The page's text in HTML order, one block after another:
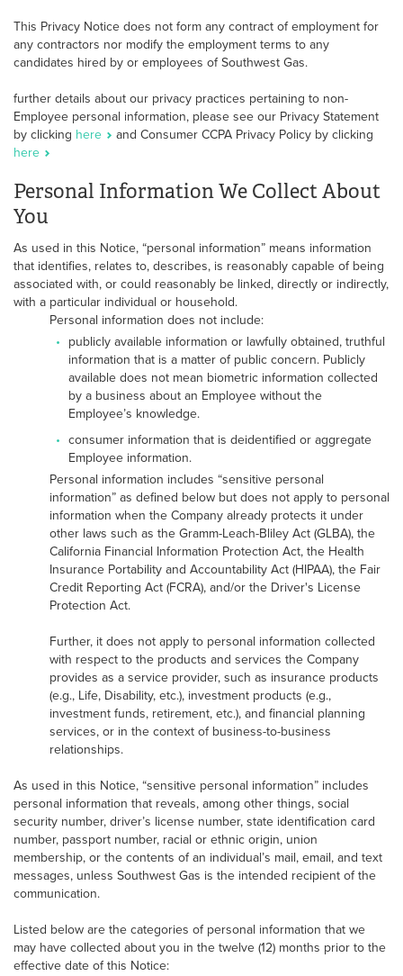
This Privacy Notice does not form any contract of employment for
any contractors nor modify the employment terms to any
candidates hired by or employees of Southwest Gas.
further details about our privacy practices pertaining to non-
Employee personal information, please see our Privacy Statement
by clicking here
and Consumer CCPA Privacy Policy by clicking
here
Personal Information We Collect About
You
As used in this Notice, “personal information” means information
that identifies, relates to, describes, is reasonably capable of being
associated with, or could reasonably be linked, directly or indirectly,
with a particular individual or household.
Personal information does not include:
publicly available information or lawfully obtained, truthful
information that is a matter of public concern. Publicly
available does not mean biometric information collected
by a business about an Employee without the
Employee’s knowledge.
consumer information that is deidentified or aggregate
Employee information.
Personal information includes “sensitive personal
information” as defined below but does not apply to personal
information when the Company already protects it under
other laws such as the Gramm-Leach-Bliley Act (GLBA), the
California Financial Information Protection Act, the Health
Insurance Portability and Accountability Act (HIPAA), the Fair
Credit Reporting Act (FCRA), and/or the Driver's License
Protection Act.
Further, it does not apply to personal information collected
with respect to the products and services the Company
provides as a service provider, such as insurance products
(e.g., Life, Disability, etc.), investment products (e.g.,
investment funds, retirement, etc.), and financial planning
services, or in the context of business-to-business
relationships.
As used in this Notice, “sensitive personal information” includes
personal information that reveals, among other things, social
security number, driver’s license number, state identification card
number, passport number, racial or ethnic origin, union
membership, or the contents of an individual’s mail, email, and text
messages, unless Southwest Gas is the intended recipient of the
communication.
Listed below are the categories of personal information that we
may have collected about you in the twelve (12) months prior to the
effective date of this Notice: